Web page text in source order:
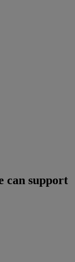
can support